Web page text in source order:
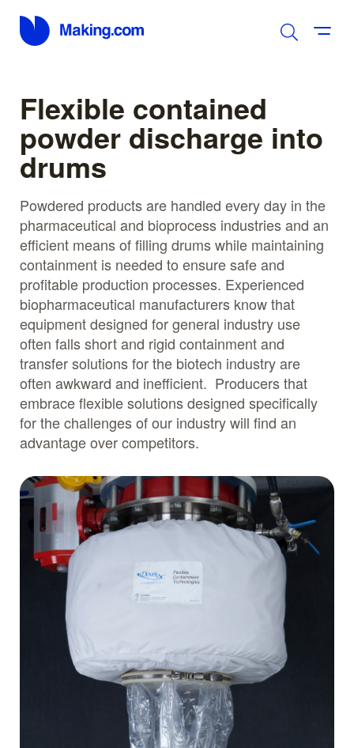
Flexible contained
powder discharge into
drums
Powdered products are handled every day in the
pharmaceutical and bioprocess industries and an
efficient means of filling drums while maintaining
containment is needed to ensure safe and
profitable production processes. Experienced
biopharmaceutical manufacturers know that
equipment designed for general industry use
often falls short and rigid containment and
transfer solutions for the biotech industry are
often awkward and inefficient. Producers that
embrace flexible solutions designed specifically
for the challenges of our industry will find an
advantage over competitors.